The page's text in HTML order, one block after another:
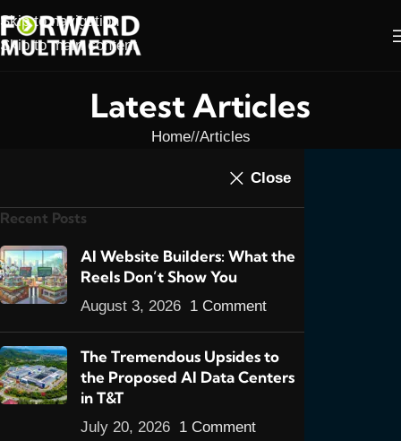
Skip to navigation
Skip to main content
Latest Articles
Home/ Articles
First E-Commerce Site
Using Magento
adminOn March 20, 2013 0
Up until now I’ve built all E-Commerce sites
Close
Recent Posts
AI Website Builders: What the
Reels Don’t Show You
August 3, 2026 1 Comment
The Tremendous Upsides to
the Proposed AI Data Centers
in T&T
July 20, 2026 1 Comment